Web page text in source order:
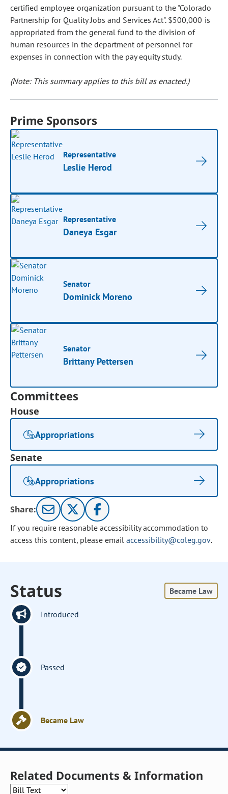
certified employee organization pursuant to the "Colorado
Partnership for Quality Jobs and Services Act". $500,000 is
appropriated from the general fund to the division of
human resources in the department of personnel for
expenses in connection with the pay equity study.
(Note: This summary applies to this bill as enacted.)
Prime Sponsors
Representative
Leslie Herod
Representative
Daneya Esgar
Senator
Dominick Moreno
Senator
Brittany Pettersen
Committees
House
Appropriations
Senate
Appropriations
Share:
If you require reasonable accessibility accommodation to
access this content, please email accessibility@coleg.gov.
Status Became Law
Introduced
Passed
Became Law
Related Documents & Information